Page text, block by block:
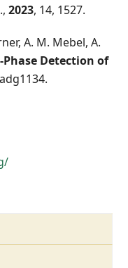
.,2023, 14, 1527.
A. M. Mebel, A.
Phase Detection of